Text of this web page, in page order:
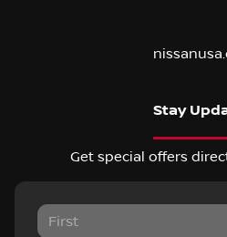
Stay
Get special offers